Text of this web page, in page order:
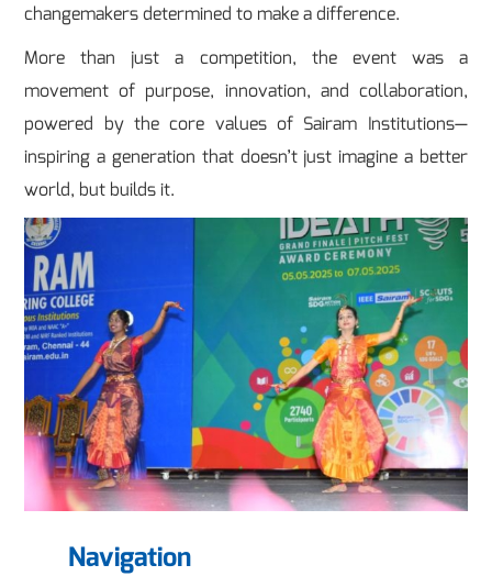
changemakers determined to make a difference.
More than just a competition, the event was a
movement of purpose, innovation, and collaboration,
powered by the core values of Sairam Institutions—
inspiring a generation that doesn’t just imagine a better
world, but builds it.
Navigation